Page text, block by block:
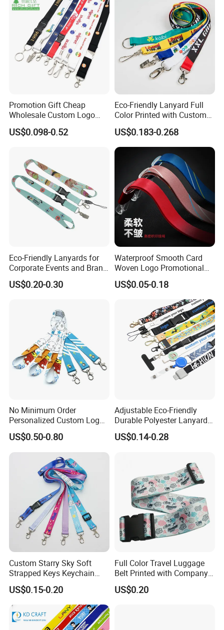
Custom lanyard is widely used in today's world.
Lanyard can be printed with anything you would
like it to be: logos, pictures or designs, serving for
personalization , brand
images, promotion, identification.
There're multiple usages for custom cool lanyards
for sale.
Bottom Name Card
Promotion Gift Cheap
Wholesale Custom Logo
Neck Strap Polyester Woven
Nylon Printing Sublimation
Holder
US$0.098-0.52
Eco-Friendly Lanyard Full
Color Printed with Custom
Logo ID Card Badge
US$0.183-0.268
Eco-Friendly Lanyards for
Corporate Events and Brand
Promotion
US$0.20-0.30
Waterproof Smooth Card
Woven Logo Promotional
Phone Neck Custom Dog
Lanyards Thermal Transfer
Printing Polyester Lanyard
US$0.05-0.18
No Minimum Order
Personalized Custom Logo
Tubular Neck Nylon ID Card
Holder Lanyard Key Wrist
Printed Polyester Woven
Sublimation Mobile Cell
Phone Lanyard
US$0.50-0.80
Adjustable Eco-Friendly
Durable Polyester Lanyard
Personalised Screen
Printing Logo
US$0.14-0.28
Custom Starry Sky Soft
Strapped Keys Keychain
Printed ID Card Holder
Teacher Lanyard with
Spring Clip for Women Men
US$0.15-0.20
Full Color Travel Luggage
Belt Printed with Company
Logo or Full Color Pictures
US$0.20